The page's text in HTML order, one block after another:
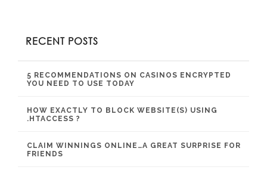
RECENT POSTS
5 RECOMMENDATIONS ON CASINOS ENCRYPTED
YOU NEED TO USE TODAY
HOW EXACTLY TO BLOCK WEBSITE(S) USING
.HTACCESS ?
CLAIM WINNINGS ONLINE…A GREAT SURPRISE FOR
FRIENDS